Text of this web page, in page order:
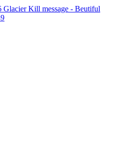
Kill message - Beutiful